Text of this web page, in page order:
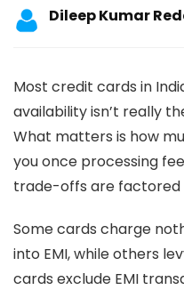
Dileep Kumar
Most credit cards in
availability isn’t really
What matters is how
you once processing
trade-offs are factored
Some cards charge
into EMI, while others
cards exclude EMI